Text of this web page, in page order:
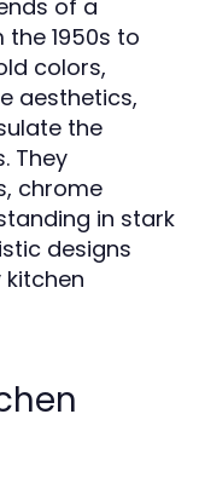
of a
1950s to
colors,
aesthetics,
the
They
chrome
in stark
designs